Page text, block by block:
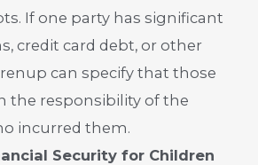
If one party has significant
credit card debt, or other
can specify that those
the responsibility of the
incurred them.
Security for Children